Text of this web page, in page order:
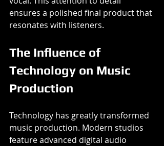
ensures a polished final product that
resonates with listeners.
The Influence of
Technology on Music
Production
Technology has greatly transformed
music production. Modern studios
feature advanced digital audio